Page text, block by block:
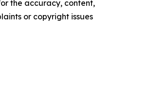
the accuracy, content,
or copyright issues